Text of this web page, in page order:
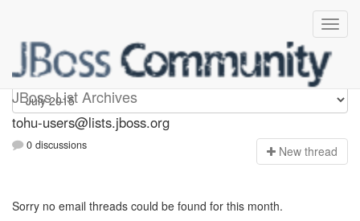
JBoss List Archives
tohu-users
tohu-users@lists.jboss.org
0 discussions New thread
Sorry no email threads could be found for this month.